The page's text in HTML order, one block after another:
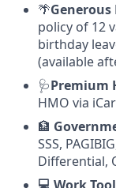
🌴Generous
policy of 12
birthday
(available
🩺Premium
HMO via
🏦
SSS,
Differential,